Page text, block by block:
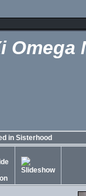
Omega
in Sisterhood